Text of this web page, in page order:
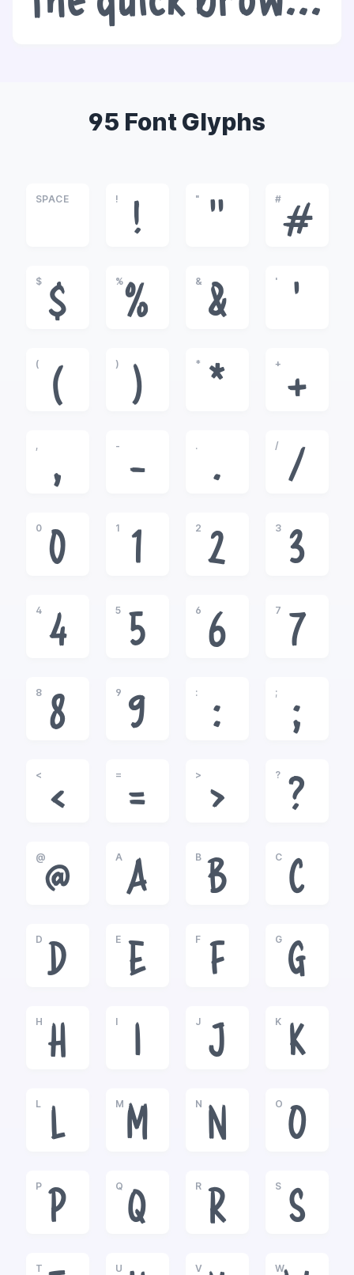
95 Font Glyphs
SPACE !
!
"
"
#
#
$
$
%
%
&
&
'
'
(
(
)
)
*
*
+
+
,
,
-
-
.
.
/
/
0
0
1
1
2
2
3
3
4
4
5
5
6
6
7
7
8
8
9
9
:
:
;
;
<
<
=
=
>
>
?
?
@
@
A
A
B
B
C
C
D
D
E
E
F
F
G
G
H
H
I
I
J
J
K
K
L
L
M
M
N
N
O
O
P
P
Q
Q
R
R
S
S
T U V W